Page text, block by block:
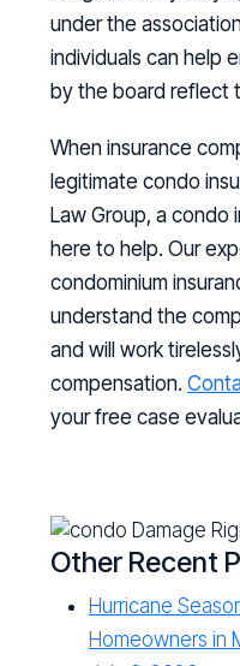
under the
individuals can help
by the board reflect
When insurance
legitimate condo
Law Group, a condo
here to help. Our
condominium
understand the
and will work
compensation.
your free case
Other Recent
Hurricane
Homeowners in